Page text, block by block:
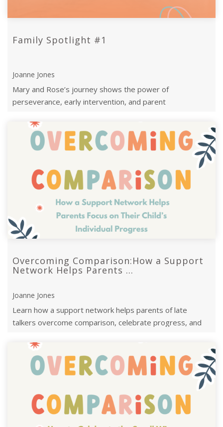
Family Spotlight #1
Joanne Jones
Mary and Rose’s journey shows the power of
perseverance, early intervention, and parent
Overcoming Comparison:How a Support
Network Helps Parents ...
Joanne Jones
Learn how a support network helps parents of late
talkers overcome comparison, celebrate progress, and